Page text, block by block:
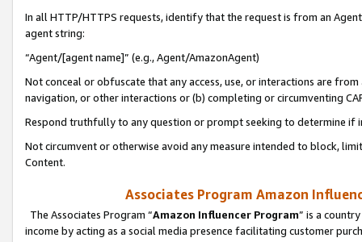
In all HTTP/HTTPS requests, identify that the request is from an
agent string:
“Agent/[agent name]” (e.g., Agent/AmazonAgent)
Not conceal or obfuscate that any access, use, or interactions are
navigation, or other interactions or (b) completing or circumventing
Respond truthfully to any question or prompt seeking to determine if
Not circumvent or otherwise avoid any measure intended to block,
Content.
Associates Program Amazon
The Associates Program “Amazon Influencer Program” is a
income by acting as a social media presence facilitating customer